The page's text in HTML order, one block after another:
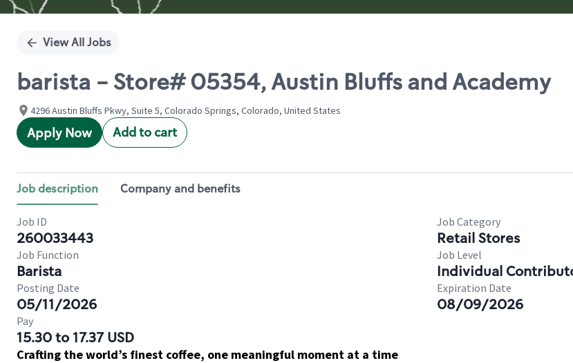
View All Jobs
barista - Store# 05354, Austin Bluffs and Academy
4296 Austin Bluffs Pkwy, Suite 5, Colorado Springs, Colorado, United States
Apply Now Add to cart
Job description Company and benefits
Job ID
260033443
Job Category
Retail Stores
Job Function
Barista
Job Level
Individual
Posting Date
05/11/2026
Expiration Date
08/09/2026
Pay
15.30 to 17.37 USD
Crafting the world’s finest coffee, one meaningful moment at a time